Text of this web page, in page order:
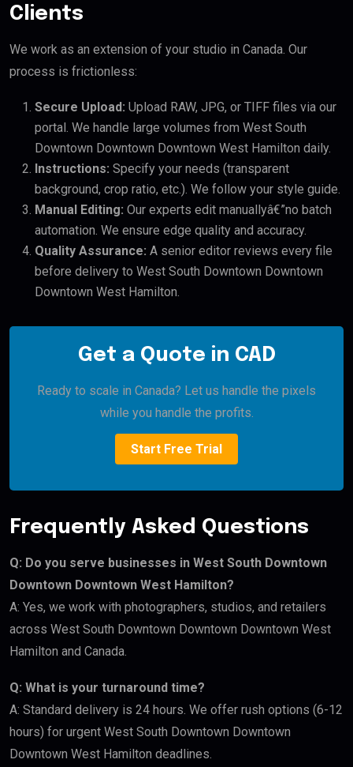
Clients
We work as an extension of your studio in Canada. Our
process is frictionless:
Secure Upload: Upload RAW, JPG, or TIFF files via our
portal. We handle large volumes from West South
Downtown Downtown Downtown West Hamilton daily.
Instructions: Specify your needs (transparent
background, crop ratio, etc.). We follow your style guide.
Manual Editing: Our experts edit manuallyâ€”no batch
automation. We ensure edge quality and accuracy.
Quality Assurance: A senior editor reviews every file
before delivery to West South Downtown Downtown
Downtown West Hamilton.
Get a Quote in CAD
Ready to scale in Canada? Let us handle the pixels
while you handle the profits.
Start Free Trial
Frequently Asked Questions
Q: Do you serve businesses in West South Downtown
Downtown Downtown West Hamilton?
A: Yes, we work with photographers, studios, and retailers
across West South Downtown Downtown Downtown West
Hamilton and Canada.
Q: What is your turnaround time?
A: Standard delivery is 24 hours. We offer rush options (6-12
hours) for urgent West South Downtown Downtown
Downtown West Hamilton deadlines.